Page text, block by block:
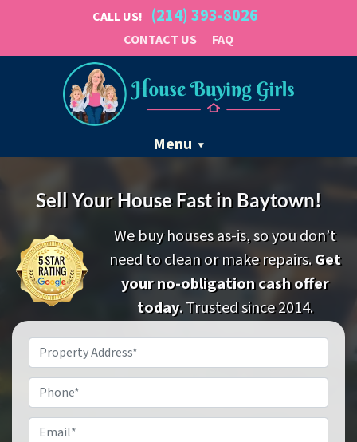
CALL US! (214) 393-8026
CONTACT US FAQ
Menu
Sell Your House Fast in Baytown!
We buy houses as-is, so you don’t
need to clean or make repairs.Get
your no-obligation cash offer
today. Trusted since 2014.
Property
Address*
Phone
Email*